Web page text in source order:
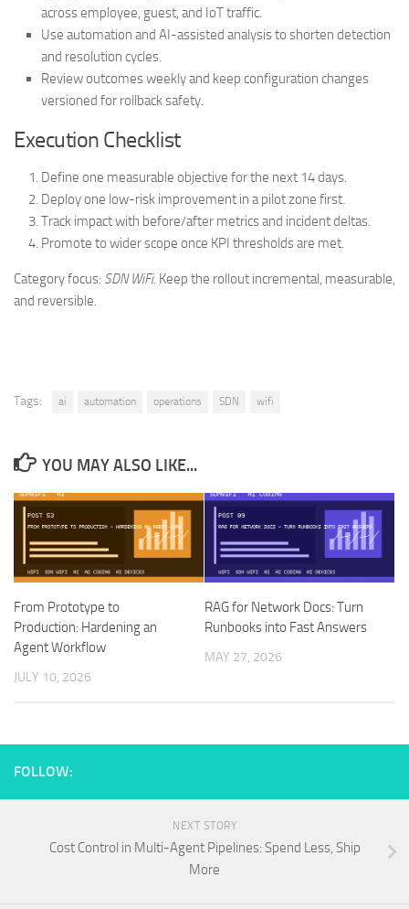
across employee, guest, and IoT traffic.
Use automation and AI-assisted analysis to shorten detection
and resolution cycles.
Review outcomes weekly and keep configuration changes
versioned for rollback safety.
Execution Checklist
Define one measurable objective for the next 14 days.
Deploy one low-risk improvement in a pilot zone first.
Track impact with before/after metrics and incident deltas.
Promote to wider scope once KPI thresholds are met.
Category focus: SDN WiFi. Keep the rollout incremental, measurable,
and reversible.
Tags: ai automation operations SDN wifi
YOU MAY ALSO LIKE...
From Prototype to
Production: Hardening an
Agent Workflow
JULY 10, 2026
RAG for Network Docs: Turn
Runbooks into Fast Answers
MAY 27, 2026
FOLLOW:
NEXT STORY
Cost Control in Multi-Agent Pipelines: Spend Less, Ship
More